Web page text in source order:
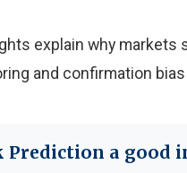
explain why
and confirmation
Prediction a good